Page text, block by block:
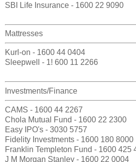
SBI Life Insurance - 1600 22 9090
Mattresses
Kurl-on - 1600 44 0404
Sleepwell - 1! 600 11 2266
Investments/Finance
CAMS - 1600 44 2267
Chola Mutual Fund - 1600 22 2300
Easy IPO's - 3030 5757
Fidelity Investments - 1600 180 8000
Franklin Templeton Fund - 1600 425
J M Morgan Stanley - 1600 22 0004